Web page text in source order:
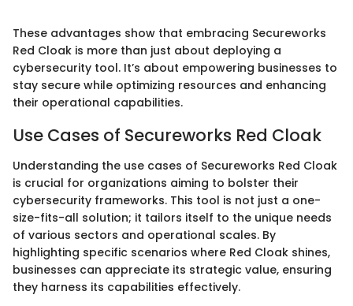
These advantages show that embracing Secureworks
Red Cloak is more than just about deploying a
cybersecurity tool. It’s about empowering businesses to
stay secure while optimizing resources and enhancing
their operational capabilities.
Use Cases of Secureworks Red Cloak
Understanding the use cases of Secureworks Red Cloak
is crucial for organizations aiming to bolster their
cybersecurity frameworks. This tool is not just a one-
size-fits-all solution; it tailors itself to the unique needs
of various sectors and operational scales. By
highlighting specific scenarios where Red Cloak shines,
businesses can appreciate its strategic value, ensuring
they harness its capabilities effectively.